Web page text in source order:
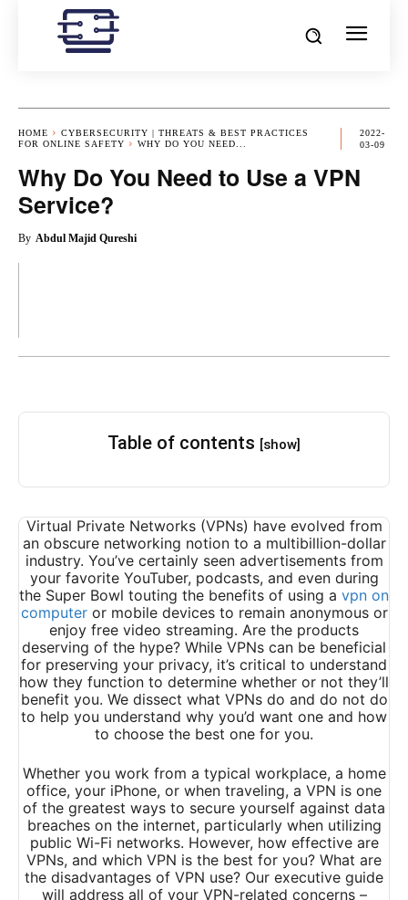
HOME
CYBERSECURITY | THREATS & BEST PRACTICES
FOR ONLINE SAFETY
WHY DO YOU NEED...
2022-
03-09
Why Do You Need to Use a VPN
Service?
By Abdul Majid Qureshi
Table of contents [show]
Virtual Private Networks (VPNs) have evolved from
an obscure networking notion to a multibillion-dollar
industry. You’ve certainly seen advertisements from
your favorite YouTuber, podcasts, and even during
the Super Bowl touting the benefits of using a vpn on
computeror mobile devices to remain anonymous or
enjoy free video streaming. Are the products
deserving of the hype? While VPNs can be beneficial
for preserving your privacy, it’s critical to understand
how they function to determine whether or not they’ll
benefit you. We dissect what VPNs do and do not do
to help you understand why you’d want one and how
to choose the best one for you.
Whether you work from a typical workplace, a home
office, your iPhone, or when traveling, a VPN is one
of the greatest ways to secure yourself against data
breaches on the internet, particularly when utilizing
public Wi-Fi networks. However, how effective are
VPNs, and which VPN is the best for you? What are
the disadvantages of VPN use? Our executive guide
will address all of your VPN-related concerns –